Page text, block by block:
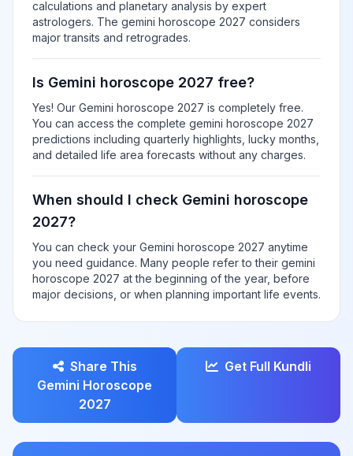
calculations and planetary analysis by expert
astrologers. The gemini horoscope 2027 considers
major transits and retrogrades.
Is Gemini horoscope 2027 free?
Yes! Our Gemini horoscope 2027 is completely free.
You can access the complete gemini horoscope 2027
predictions including quarterly highlights, lucky months,
and detailed life area forecasts without any charges.
When should I check Gemini horoscope
2027?
You can check your Gemini horoscope 2027 anytime
you need guidance. Many people refer to their gemini
horoscope 2027 at the beginning of the year, before
major decisions, or when planning important life events.
Share This
Gemini Horoscope
2027
Get Full Kundli